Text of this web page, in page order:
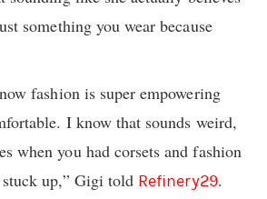
something you wear because
fashion is super empowering
I know that sounds weird,
when you had corsets and fashion
up,” Gigi told Refinery29.